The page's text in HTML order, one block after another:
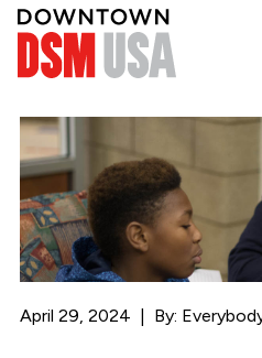
April 29, 2024 By: